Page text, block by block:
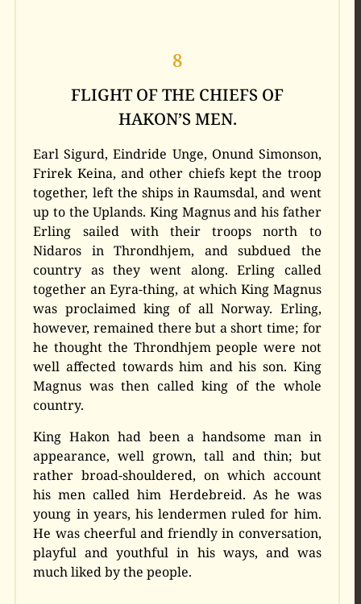
8
FLIGHT OF THE CHIEFS OF
HAKON’S MEN.
Earl Sigurd, Eindride Unge, Onund Simonson,
Frirek Keina, and other chiefs kept the troop
together, left the ships in Raumsdal, and went
up to the Uplands. King Magnus and his father
Erling sailed with their troops north to
Nidaros in Throndhjem, and subdued the
country as they went along. Erling called
together an Eyra-thing, at which King Magnus
was proclaimed king of all Norway. Erling,
however, remained there but a short time; for
he thought the Throndhjem people were not
well affected towards him and his son. King
Magnus was then called king of the whole
country.
King Hakon had been a handsome man in
appearance, well grown, tall and thin; but
rather broad-shouldered, on which account
his men called him Herdebreid. As he was
young in years, his lendermen ruled for him.
He was cheerful and friendly in conversation,
playful and youthful in his ways, and was
much liked by the people.